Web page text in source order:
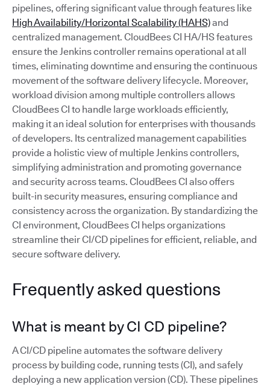
pipelines, offering significant value through features like
High Availability/Horizontal Scalability (HAHS)and
centralized management. CloudBees CI HA/HS features
ensure the Jenkins controller remains operational at all
times, eliminating downtime and ensuring the continuous
movement of the software delivery lifecycle. Moreover,
workload division among multiple controllers allows
CloudBees CI to handle large workloads efficiently,
making it an ideal solution for enterprises with thousands
of developers. Its centralized management capabilities
provide a holistic view of multiple Jenkins controllers,
simplifying administration and promoting governance
and security across teams. CloudBees CI also offers
built-in security measures, ensuring compliance and
consistency across the organization. By standardizing the
CI environment, CloudBees CI helps organizations
streamline their CI/CD pipelines for efficient, reliable, and
secure software delivery.
Frequently asked questions
What is meant by CI CD pipeline?
A CI/CD pipeline automates the software delivery
process by building code, running tests (CI), and safely
deploying a new application version (CD). These pipelines